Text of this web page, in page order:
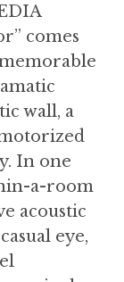
comes
wall, a
In one
a-room
acoustic
eye,